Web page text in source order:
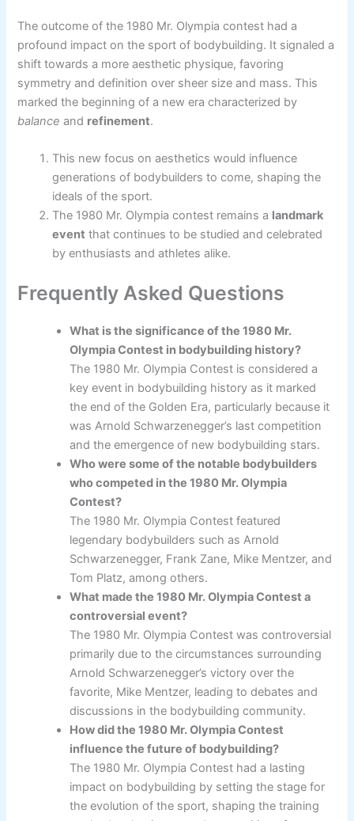
The outcome of the 1980 Mr. Olympia contest had a
profound impact on the sport of bodybuilding. It signaled a
shift towards a more aesthetic physique, favoring
symmetry and definition over sheer size and mass. This
marked the beginning of a new era characterized by
balance and refinement.
This new focus on aesthetics would influence
generations of bodybuilders to come, shaping the
ideals of the sport.
The 1980 Mr. Olympia contest remains a landmark
event that continues to be studied and celebrated
by enthusiasts and athletes alike.
Frequently Asked Questions
What is the significance of the 1980 Mr.
Olympia Contest in bodybuilding history?
The 1980 Mr. Olympia Contest is considered a
key event in bodybuilding history as it marked
the end of the Golden Era, particularly because it
was Arnold Schwarzenegger’s last competition
and the emergence of new bodybuilding stars.
Who were some of the notable bodybuilders
who competed in the 1980 Mr. Olympia
Contest?
The 1980 Mr. Olympia Contest featured
legendary bodybuilders such as Arnold
Schwarzenegger, Frank Zane, Mike Mentzer, and
Tom Platz, among others.
What made the 1980 Mr. Olympia Contest a
controversial event?
The 1980 Mr. Olympia Contest was controversial
primarily due to the circumstances surrounding
Arnold Schwarzenegger’s victory over the
favorite, Mike Mentzer, leading to debates and
discussions in the bodybuilding community.
How did the 1980 Mr. Olympia Contest
influence the future of bodybuilding?
The 1980 Mr. Olympia Contest had a lasting
impact on bodybuilding by setting the stage for
the evolution of the sport, shaping the training